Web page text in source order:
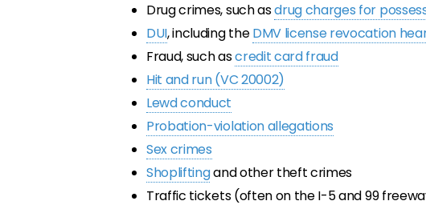
Drug crimes, such asdrug charges for
DUI, including theDMV license revocation
Fraud, such ascredit card fraud
Hit and run (VC 20002)
Lewd conduct
Probation-violation allegations
Sex crimes
Shopliftingand other theft crimes
Traffic tickets (often on the I-5 and 99